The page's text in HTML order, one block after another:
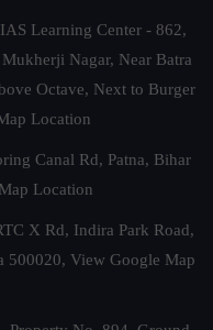
Learning Center - 862,
Nagar, Near Batra
Octave, Next to Burger
Location
Canal Rd, Patna, Bihar
Location
X Rd, Indira Park Road,
500020, View Google Map